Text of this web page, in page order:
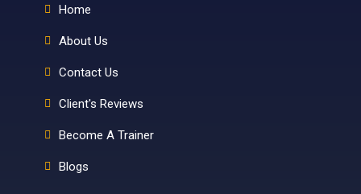
Home
About Us
Contact Us
Client's Reviews
Become A Trainer
Blogs